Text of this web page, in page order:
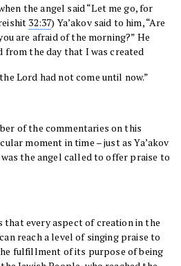
the angel said “Let me go, for
32:37) Ya’akov said to him, “Are
are afraid of the morning?” He
from the day that I was created
Lord had not come until now.”
of the commentaries on this
moment in time – just as Ya’akov
the angel called to offer praise to
that every aspect of creation in the
reach a level of singing praise to
fulfillment of its purpose of being